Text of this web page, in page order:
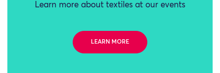
Learn more about textiles at our events
LEARN MORE